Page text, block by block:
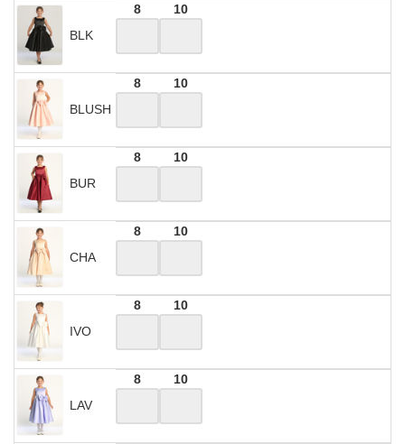
BLK
8 10
BLUSH
8 10
BUR
8 10
CHA
8 10
IVO
8 10
LAV
8 10